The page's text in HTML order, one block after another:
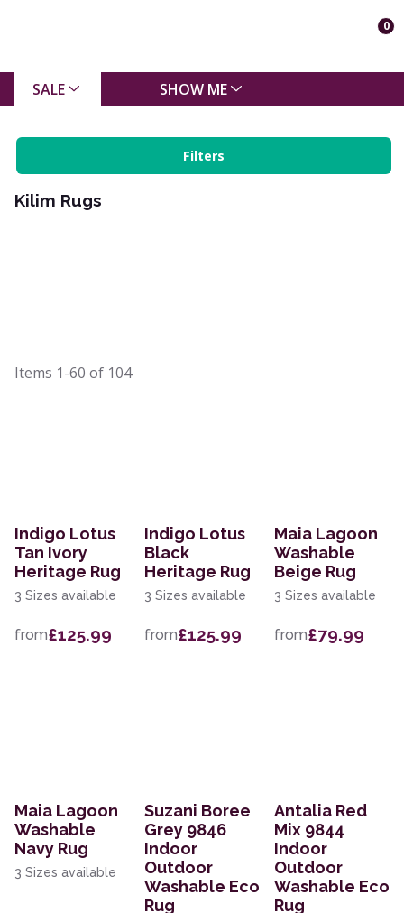
0
SALE SHOW ME
Filters
Kilim Rugs
Items 1-60 of 104
Indigo Lotus
Tan Ivory
Heritage Rug
3 Sizes available
from£125.99
Indigo Lotus
Black
Heritage Rug
3 Sizes available
from£125.99
Maia Lagoon
Washable
Beige Rug
3 Sizes available
from£79.99
Maia Lagoon
Washable
Navy Rug
3 Sizes available
Suzani Boree
Grey 9846
Indoor
Outdoor
Washable Eco
Rug
Antalia Red
Mix 9844
Indoor
Outdoor
Washable Eco
Rug